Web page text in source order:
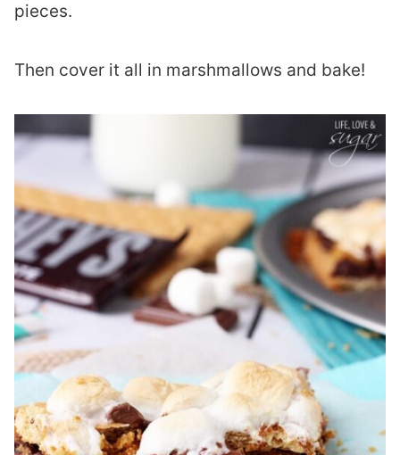
pieces.
Then cover it all in marshmallows and bake!